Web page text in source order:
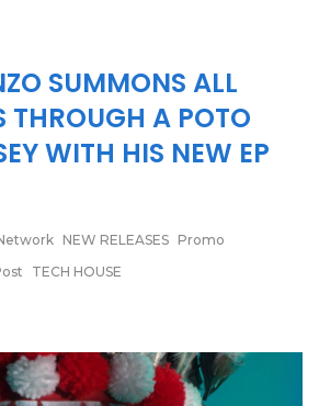
SUMMONS ALL
THROUGH A POTO
WITH HIS NEW EP
NEW RELEASES Promo
TECH HOUSE